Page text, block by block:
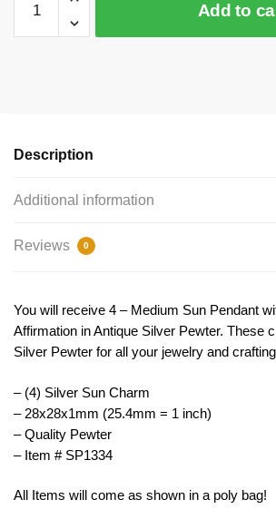
Sun
Silver
Add to
Description
Additional information
Reviews 0
You will receive 4 – Medium Sun Pendant
Affirmation in Antique Silver Pewter. These
Silver Pewter for all your jewelry and
– (4) Silver Sun Charm
– 28x28x1mm (25.4mm = 1 inch)
– Quality Pewter
– Item # SP1334
All Items will come as shown in a poly bag!